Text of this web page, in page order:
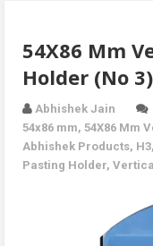
54X86 Mm
Holder (No 3)
Abhishek Jain
54x86 mm, 54X86 Mm
Abhishek Products, H3,
Pasting Holder, Vertical